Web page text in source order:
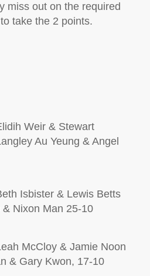
miss out on the required
take the 2 points.
Weir & Stewart
Au Yeung & Angel
Isbister & Lewis Betts
Nixon Man 25-10
McCloy & Jamie Noon
& Gary Kwon, 17-10